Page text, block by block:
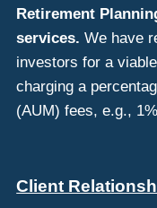
Retirement
services. We have
investors for a
charging a
(AUM) fees, e.g.,
Client